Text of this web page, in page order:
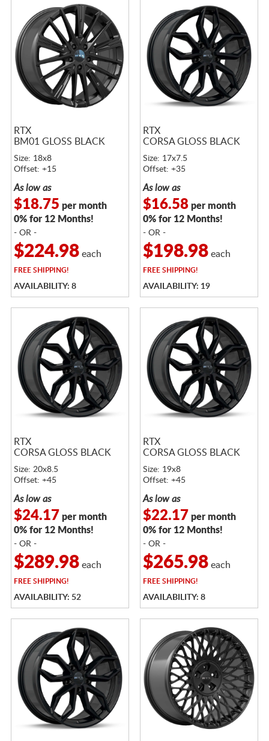
RTX
BM01 GLOSS BLACK
Size: 18x8
Offset: +15
As low as
$18.75 per month
0% for 12 Months!
- OR -
$224.98each
FREESHIPPING!
AVAILABILITY: 8
RTX
CORSA GLOSS BLACK
Size: 17x7.5
Offset: +35
As low as
$16.58per month
0% for 12 Months!
- OR -
$198.98each
FREESHIPPING!
AVAILABILITY: 19
RTX
CORSA GLOSS BLACK
Size: 20x8.5
Offset: +45
As low as
$24.17 per month
0% for 12 Months!
- OR -
$289.98each
FREESHIPPING!
AVAILABILITY: 52
RTX
CORSA GLOSS BLACK
Size: 19x8
Offset: +45
As low as
$22.17 per month
0% for 12 Months!
- OR -
$265.98each
FREESHIPPING!
AVAILABILITY: 8